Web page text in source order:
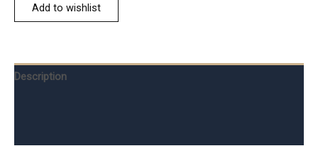
Add to wishlist
Description